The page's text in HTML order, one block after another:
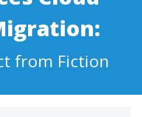
from Fiction